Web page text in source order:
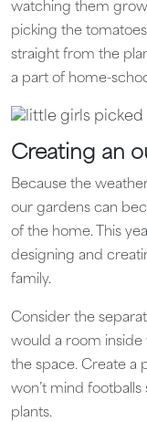
watching them
picking the
straight from the
a part of home-
Creating an
Because the
our gardens can
of the home. This
designing and
family.
Consider the
would a room inside
the space. Create a
won’t mind
plants.